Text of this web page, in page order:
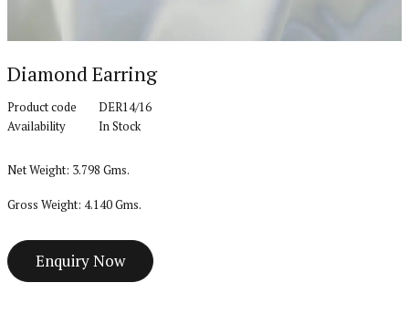
Diamond Earring
Product code
DER14/16
Availability
In Stock
Net Weight: 3.798 Gms.
Gross Weight: 4.140 Gms.